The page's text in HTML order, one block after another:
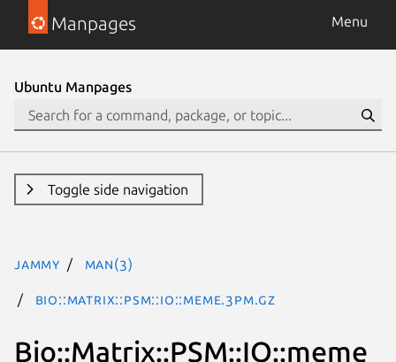
Manpages Menu
Ubuntu Manpages
Toggle side navigation
jammy man(3)
Bio::Matrix::PSM::IO::meme.3pm.gz
Bio::Matrix::PSM::IO::meme